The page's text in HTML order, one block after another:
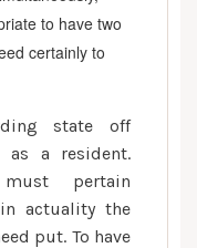
to have two
certainly to
state off
as a resident.
must pertain
actuality the
put. To have